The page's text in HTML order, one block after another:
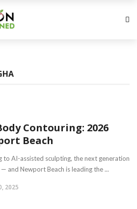
Contouring: 2026
Beach
to AI-assisted sculpting, the next generation
and Newport Beach is leading the ...
2025